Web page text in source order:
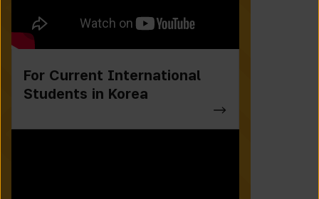
For Current International
Students in Korea